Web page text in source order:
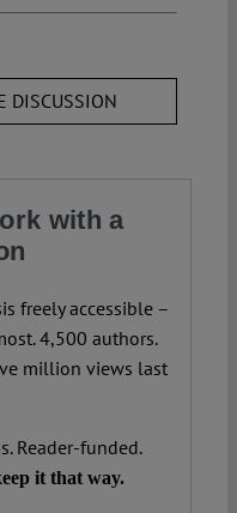
DISCUSSION
with a
freely accessible –
4,500 authors.
million views last
Reader-funded.
it that way.